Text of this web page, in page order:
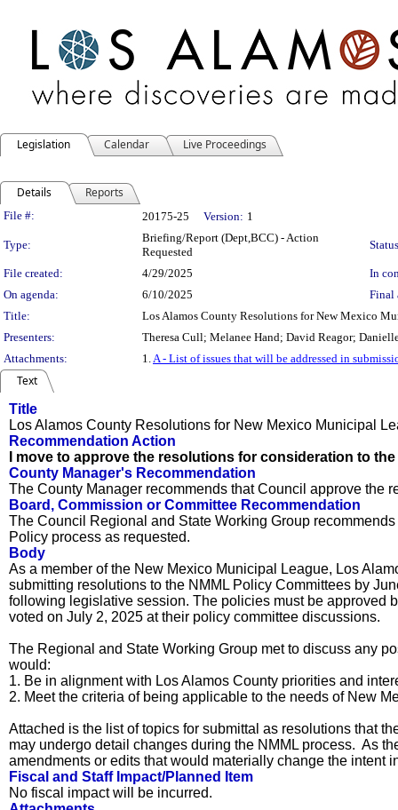
Legislation Calendar Live Proceedings
Details Reports
Legislation Details
File #: 20175-25 Version: 1
Type:
Briefing/Report (Dept,BCC) - Action
Requested
File created: 4/29/2025
In
On agenda:
6/10/2025
Final
Title:
Los Alamos County Resolutions for New Mexico
Presenters:
Theresa Cull; Melanee Hand; David Reagor;
Attachments:
1.A - List of issues that will be addressed in
Text
Title
Los Alamos County Resolutions for New Mexico Municipal
Recommendation Action
I move to approve the resolutions for consideration to
County Manager's Recommendation
The County Manager recommends that Council approve the
Board, Commission or Committee Recommendation
The Council Regional and State Working Group
Policy process as requested.
Body
As a member of the New Mexico Municipal League, Los
submitting resolutions to the NMML Policy Committees by
following legislative session. The policies must be approved
voted on July 2, 2025 at their policy committee discussions.
The Regional and State Working Group met to discuss any
would:
1. Be in alignment with Los Alamos County priorities and
2. Meet the criteria of being applicable to the needs of New
Attached is the list of topics for submittal as resolutions that
may undergo detail changes during the NMML process. As
amendments or edits that would materially change the intent
Fiscal and Staff Impact/Planned Item
No fiscal impact will be incurred.